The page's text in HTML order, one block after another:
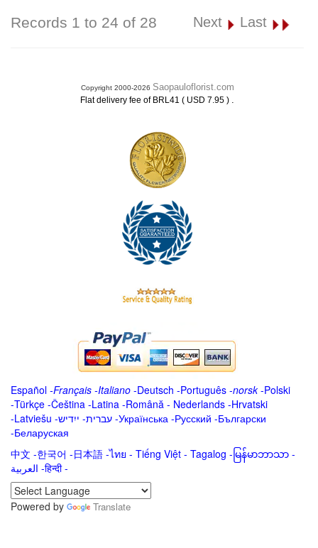
Records 1 to 24 of 28 Next Last
Copyright 2000-2026 Saopauloflorist.com
Flat delivery fee of BRL41 ( USD 7.95 ) .
Español -Français -Italiano -Deutsch -Português -norsk-Polski
-Türkçe -Čeština -Latina -Română - Nederlands -Hrvatski
-Latviešu -ייִדיש -עברית -Українська -Русский -Български
-Беларуская
中文 -한국어 -日本語 -ไทย - Tiếng Việt - Tagalog - မြန်မာဘာသာ -
العربية -हिन्दी -
Powered by
Translate